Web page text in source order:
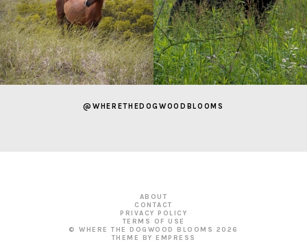
@WHERETHEDOGWOODBLOOMS
ABOUT
CONTACT
PRIVACY POLICY
TERMS OF USE
© WHERE THE DOGWOOD BLOOMS 2026
THEME BY EMPRESS